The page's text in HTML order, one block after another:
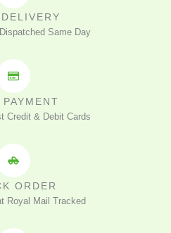
Same Day
PAYMENT
Credit & Debit Cards
ORDER
Royal Mail Tracked